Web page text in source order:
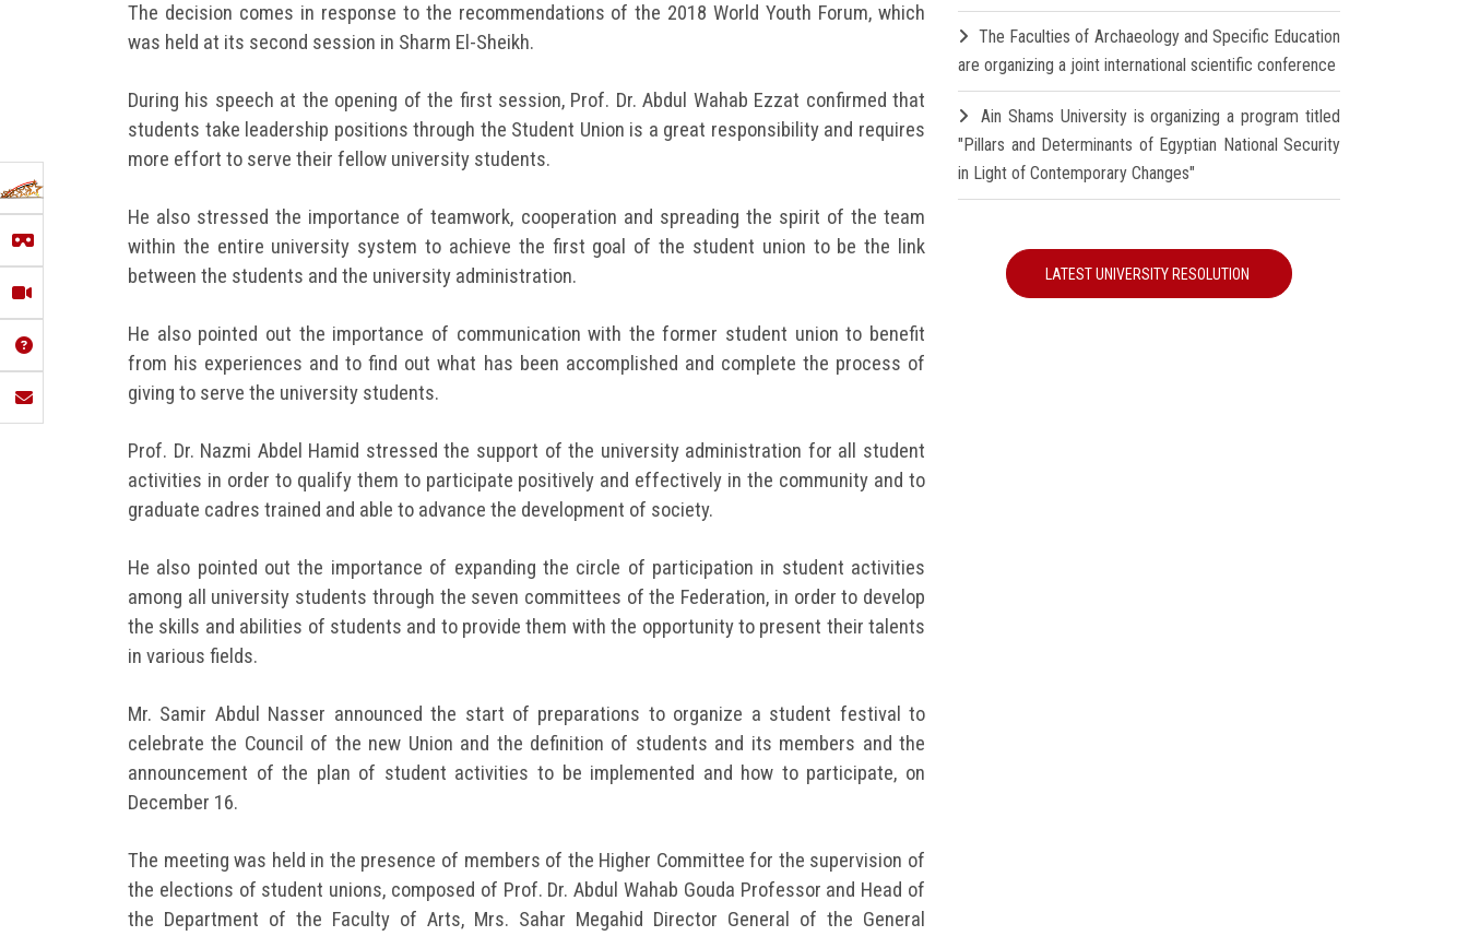
The decision comes in response to the recommendations of the 2018 World Youth Forum, which
was held at its second session in Sharm El-Sheikh.
During his speech at the opening of the first session, Prof. Dr. Abdul Wahab Ezzat confirmed that
students take leadership positions through the Student Union is a great responsibility and requires
more effort to serve their fellow university students.
He also stressed the importance of teamwork, cooperation and spreading the spirit of the team
within the entire university system to achieve the first goal of the student union to be the link
between the students and the university administration.
He also pointed out the importance of communication with the former student union to benefit
from his experiences and to find out what has been accomplished and complete the process of
giving to serve the university students.
Prof. Dr. Nazmi Abdel Hamid stressed the support of the university administration for all student
activities in order to qualify them to participate positively and effectively in the community and to
graduate cadres trained and able to advance the development of society.
He also pointed out the importance of expanding the circle of participation in student activities
among all university students through the seven committees of the Federation, in order to develop
the skills and abilities of students and to provide them with the opportunity to present their talents
in various fields.
Mr. Samir Abdul Nasser announced the start of preparations to organize a student festival to
celebrate the Council of the new Union and the definition of students and its members and the
announcement of the plan of student activities to be implemented and how to participate, on
December 16.
The meeting was held in the presence of members of the Higher Committee for the supervision of
the elections of student unions, composed of Prof. Dr. Abdul Wahab Gouda Professor and Head of
the Department of the Faculty of Arts, Mrs. Sahar Megahid Director General of the General
The Faculties of Archaeology and Specific Education
are organizing a joint international scientific conference
Ain Shams University is organizing a program titled
"Pillars and Determinants of Egyptian National Security
in Light of Contemporary Changes"
LATEST UNIVERSITY RESOLUTION